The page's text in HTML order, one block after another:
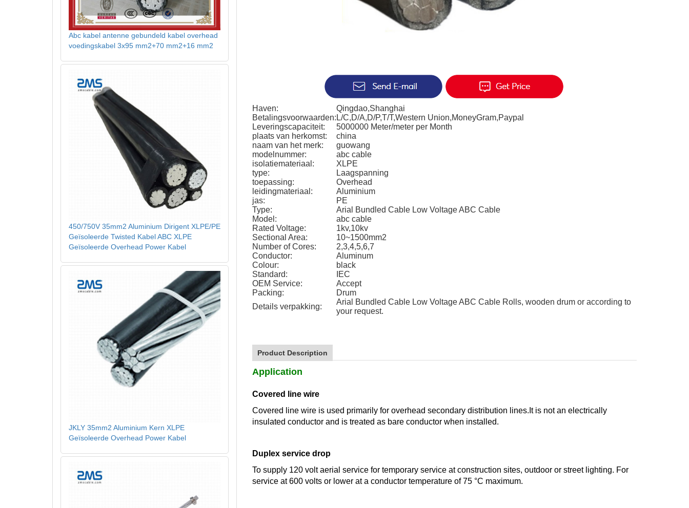
Haven:
Qingdao,Shanghai
Betalingsvoorwaarden: L/C,D/A,D/P,T/T,Western Union,MoneyGram,Paypal
Leveringscapaciteit:
5000000 Meter/meter per Month
plaats van herkomst:
china
naam van het merk:
guowang
modelnummer:
abc cable
isolatiemateriaal:
XLPE
type:
Laagspanning
toepassing:
Overhead
leidingmateriaal:
Aluminium
jas:
PE
Type:
Arial Bundled Cable Low Voltage ABC Cable
Model:
abc cable
Rated Voltage:
1kv,10kv
Sectional Area:
10~1500mm2
Number of Cores:
2,3,4,5,6,7
Conductor:
Aluminum
Colour:
black
Standard:
IEC
OEM Service:
Accept
Packing:
Drum
Details verpakking:
Arial Bundled Cable Low Voltage ABC Cable Rolls, wooden drum or according to
your request.
Product Description
Application
Covered line wire
Covered line wire is used primarily for overhead secondary distribution lines.It is not an electrically
insulated conductor and is treated as bare conductor when installed.
Duplex service drop
To supply 120 volt aerial service for temporary service at construction sites, outdoor or street lighting. For
service at 600 volts or lower at a conductor temperature of 75 °C maximum.
Abc kabel antenne gebundeld kabel overhead
voedingskabel 3x95 mm2+70 mm2+16 mm2
450/750V 35mm2 Aluminium Dirigent XLPE/PE
Geïsoleerde Twisted Kabel ABC XLPE
Geïsoleerde Overhead Power Kabel
JKLY 35mm2 Aluminium Kern XLPE
Geïsoleerde Overhead Power Kabel